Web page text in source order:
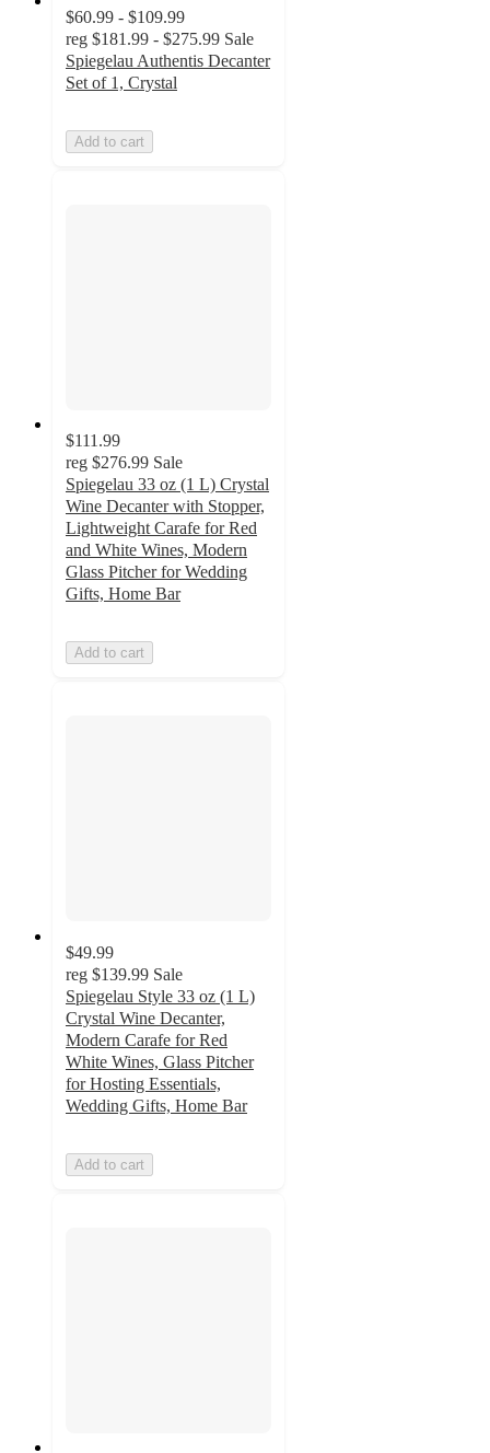
$60.99 - $109.99
reg $181.99 - $275.99 Sale
Spiegelau Authentis Decanter
Set of 1, Crystal
Add to cart
$111.99
reg $276.99 Sale
Spiegelau 33 oz (1 L) Crystal
Wine Decanter with Stopper,
Lightweight Carafe for Red
and White Wines, Modern
Glass Pitcher for Wedding
Gifts, Home Bar
Add to cart
$49.99
reg $139.99 Sale
Spiegelau Style 33 oz (1 L)
Crystal Wine Decanter,
Modern Carafe for Red
White Wines, Glass Pitcher
for Hosting Essentials,
Wedding Gifts, Home Bar
Add to cart